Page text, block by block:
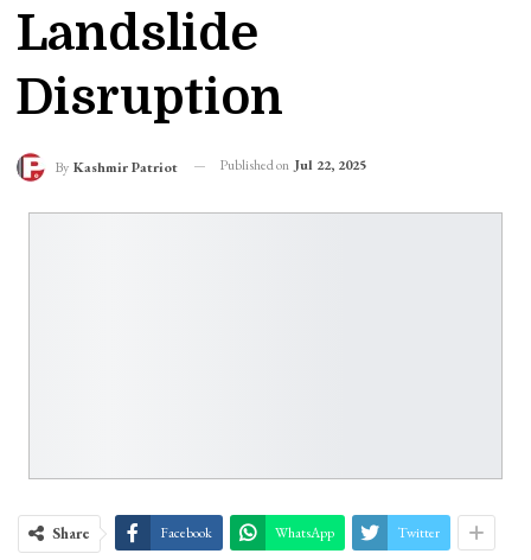
Landslide
Disruption
By Kashmir Patriot Published on Jul 22, 2025
Share Facebook WhatsApp Twitter